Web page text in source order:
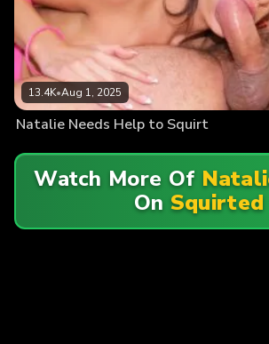
13.4K•Aug 1, 2025
Natalie Needs Help to Squirt
Watch More Of
On Squirted